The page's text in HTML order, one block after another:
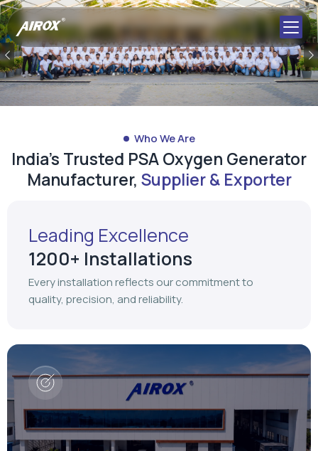
Previous
Who We Are
India's Trusted PSA Oxygen Generator
Manufacturer, Supplier & Exporter
Leading Excellence
1200+ Installations
Every installation reflects our commitment to
quality, precision, and reliability.